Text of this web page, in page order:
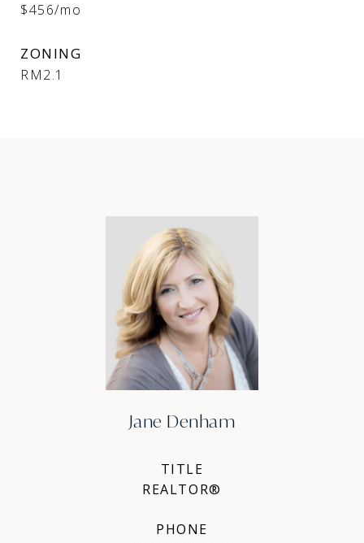
$456/mo
ZONING
RM2.1
Jane Denham
TITLE
REALTOR®
PHONE